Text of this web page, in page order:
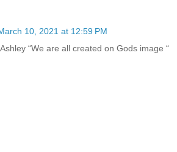
10, 2021 at 12:59 PM
“We are all created on Gods image “